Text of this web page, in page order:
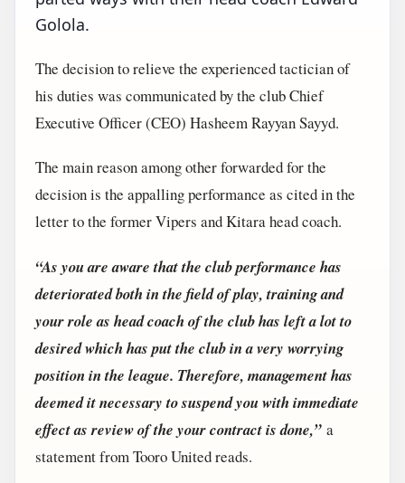
Golola.
The decision to relieve the experienced tactician of
his duties was communicated by the club Chief
Executive Officer (CEO) Hasheem Rayyan Sayyd.
The main reason among other forwarded for the
decision is the appalling performance as cited in the
letter to the former Vipers and Kitara head coach.
“As you are aware that the club performance has
deteriorated both in the field of play, training and
your role as head coach of the club has left a lot to
desired which has put the club in a very worrying
position in the league. Therefore, management has
deemed it necessary to suspend you with immediate
effect as review of the your contract is done,” a
statement from Tooro United reads.